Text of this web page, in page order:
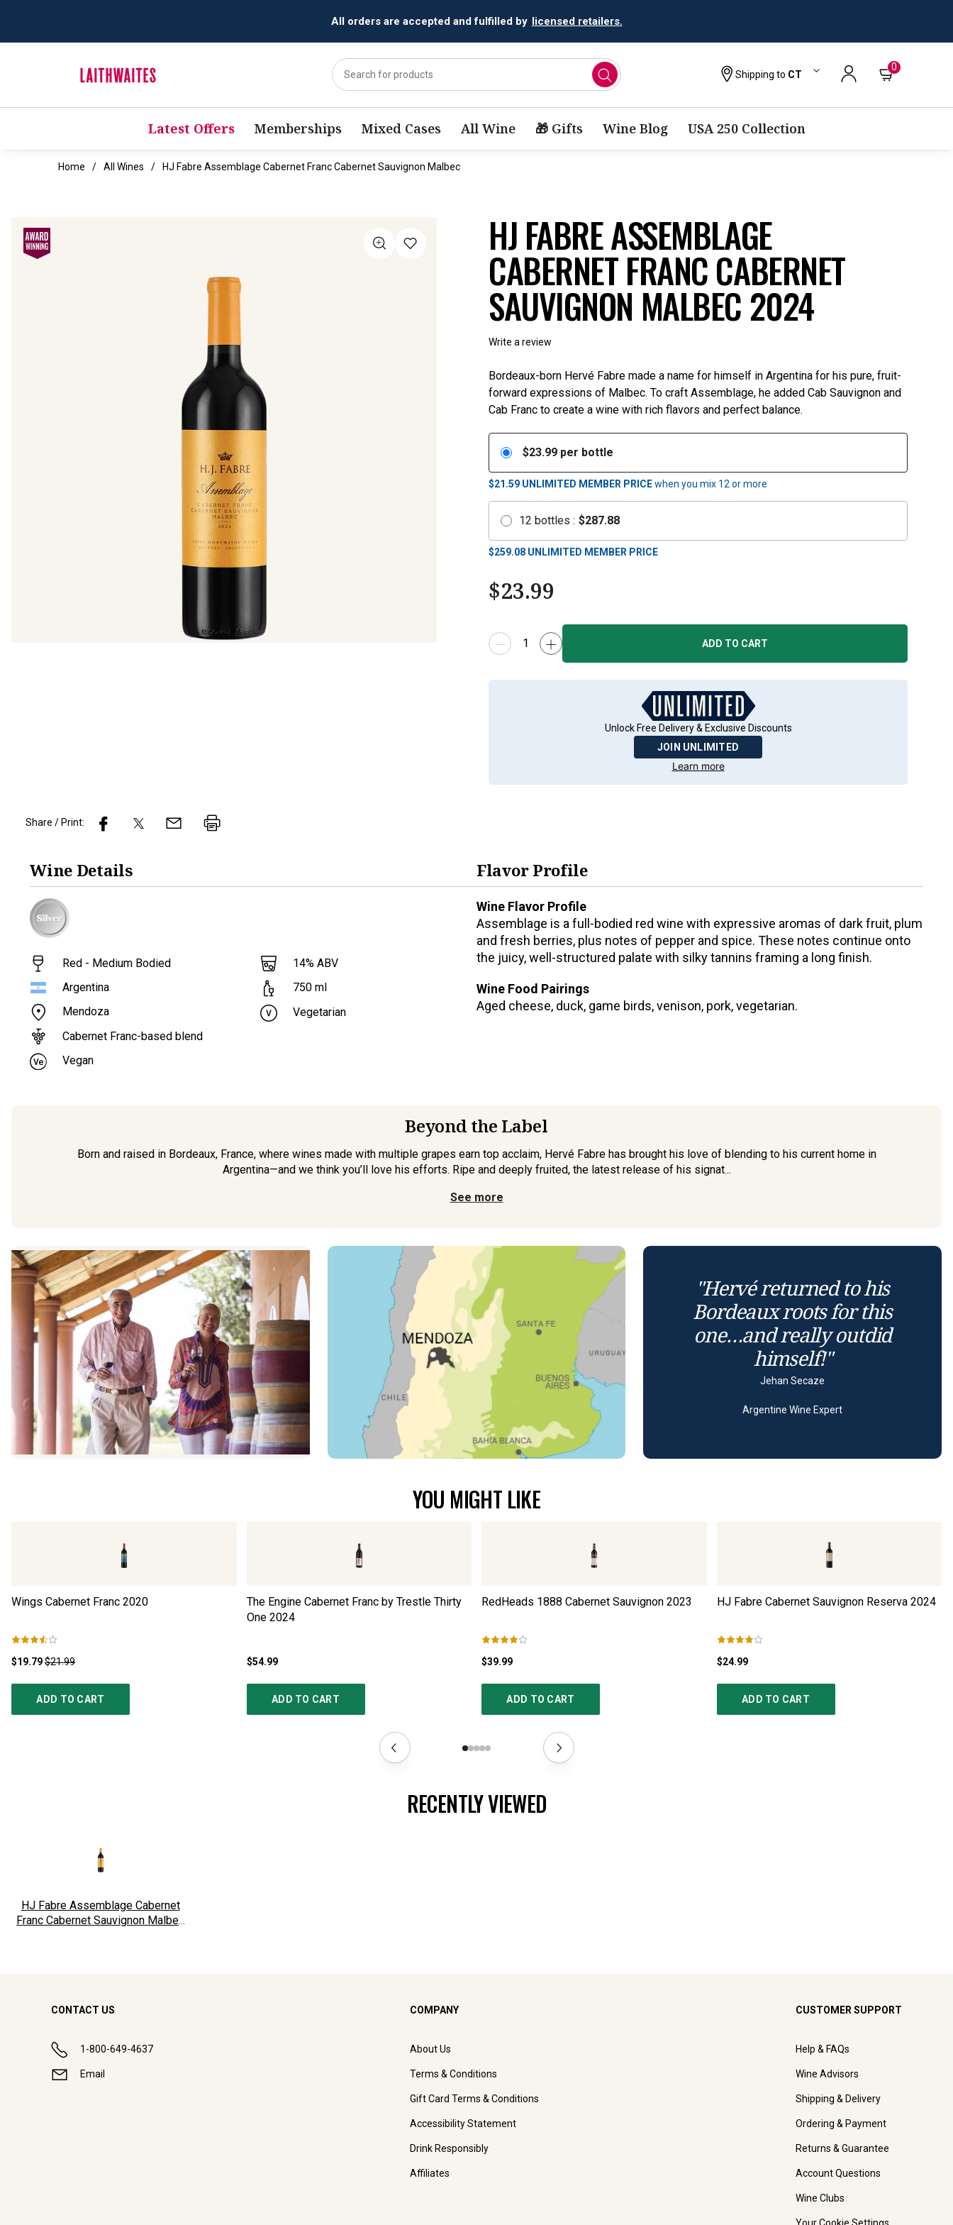
All orders are accepted and fulfilled by licensed retailers.
Shipping to CT
0
Latest Offers Memberships Mixed Cases All Wine 🎁 Gifts Wine Blog USA 250 Collection
Home All Wines HJ Fabre Assemblage Cabernet Franc Cabernet Sauvignon Malbec
HJ FABRE ASSEMBLAGE
CABERNET FRANC CABERNET
SAUVIGNON MALBEC 2024
Write a review
Bordeaux-born Hervé Fabre made a name for himself in Argentina for his pure, fruit-
forward expressions of Malbec. To craft Assemblage, he added Cab Sauvignon and
Cab Franc to create a wine with rich flavors and perfect balance.
$23.99 per bottle
$21.59 UNLIMITED MEMBER PRICEwhen you mix 12or more
12 bottles : $287.88
$259.08 UNLIMITED MEMBER PRICE
$23.99
ADD TO CART
Unlock Free Delivery & Exclusive Discounts
JOIN UNLIMITED
Learn more
Share / Print:
Wine Details
Red - Medium Bodied
Argentina
Mendoza
Cabernet Franc-based blend
Vegan
14% ABV
750 ml
Vegetarian
Flavor Profile
Wine Flavor Profile
Assemblage is a full-bodied red wine with expressive aromas of dark fruit, plum
and fresh berries, plus notes of pepper and spice. These notes continue onto
the juicy, well-structured palate with silky tannins framing a long finish.
Wine Food Pairings
Aged cheese, duck, game birds, venison, pork, vegetarian.
Beyond the Label
Born and raised in Bordeaux, France, where wines made with multiple grapes earn top acclaim, Hervé Fabre has brought his love of blending to his current home in
Argentina—and we think you’ll love his efforts. Ripe and deeply fruited, the latest release of his signat...
See more
"Hervé returned to his
Bordeaux roots for this
one…and really outdid
himself!"
Jehan Secaze
Argentine Wine Expert
YOU MIGHT LIKE
Wings Cabernet Franc 2020
$19.79$21.99
ADD TO CART
The Engine Cabernet Franc by Trestle Thirty
One 2024
$54.99
ADD TO CART
RedHeads 1888 Cabernet Sauvignon 2023
$39.99
ADD TO CART
HJ Fabre Cabernet Sauvignon Reserva 2024
$24.99
ADD TO CART
RECENTLY VIEWED
HJ Fabre Assemblage Cabernet
Franc Cabernet Sauvignon Malbec
CONTACT US
1-800-649-4637
Email
COMPANY
About Us
Terms & Conditions
Gift Card Terms & Conditions
Accessibility Statement
Drink Responsibly
Affiliates
CUSTOMER SUPPORT
Help & FAQs
Wine Advisors
Shipping & Delivery
Ordering & Payment
Returns & Guarantee
Account Questions
Wine Clubs